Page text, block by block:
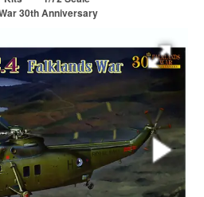
30th Anniversary